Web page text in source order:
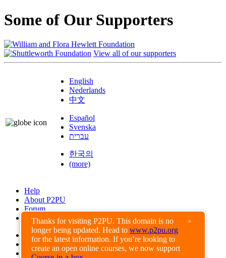
Thanks for visiting P2PU. This domain is no
longer being updated. Head to www.p2pu.org
for the latest information. If you’re looking to
create an open online courses, we now support
×
Some of Our Supporters
View all of our supporters
English
Nederlands
中文
Español
Svenska
עברית
한국의
(more)
Help
About P2PU
Forum
Found a Bug?
Creative Commons
Share-Alike
Privacy Guidelines